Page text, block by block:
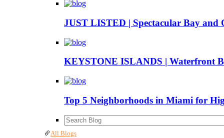
JUST LISTED | Spectacular Bay and
KEYSTONE ISLANDS | Waterfront
Top 5 Neighborhoods in Miami for
All Blogs